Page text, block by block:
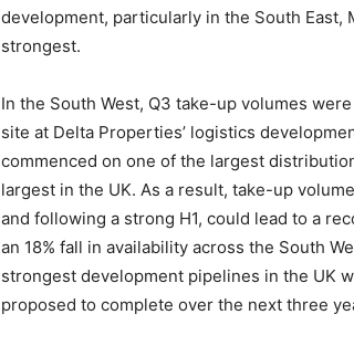
development, particularly in the South East,
strongest.
In the South West, Q3 take-up volumes
site at Delta Properties’ logistics
commenced on one of the largest
largest in the UK. As a result, take-up
and following a strong H1, could lead to a
an 18% fall in availability across the South
strongest development pipelines in the UK
proposed to complete over the next three